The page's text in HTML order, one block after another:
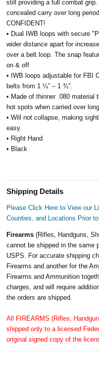
still providing a full combat
concealed carry over long
CONFIDENT!
• Dual IWB loops with secure
wider distance apart for
over a belt loop. The snap
on & off
• IWB loops adjustable for FBI
belts from 1 ¼” – 1 ¾”.
• Made of thinner .080
hot spots when carried over
• Will not collapse, making
easy.
• Right Hand
• Black
Shipping Details
Please Click Here to View our
Counties, and Locations Prior
Firearms(Rifles, Handguns,
cannot be shipped in the same
USPS. For accurate shipping
Firearms and another for the
Firearms and Ammunition
charges, and will require
the orders are shipped.
All FIREARMS (Rifles,
shipped only to a licensed
original signed copy of the